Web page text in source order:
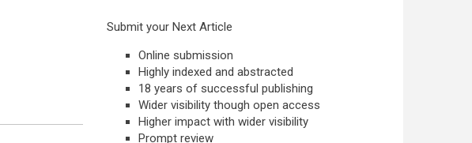
Submit your Next Article
Online submission
Highly indexed and abstracted
18 years of successful publishing
Wider visibility though open access
Higher impact with wider visibility
Prompt review